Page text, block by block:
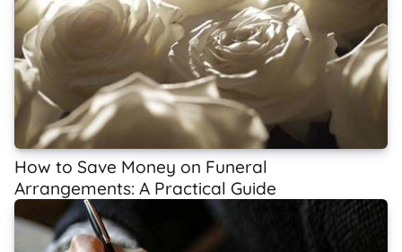
How to Save Money on Funeral
Arrangements: A Practical Guide